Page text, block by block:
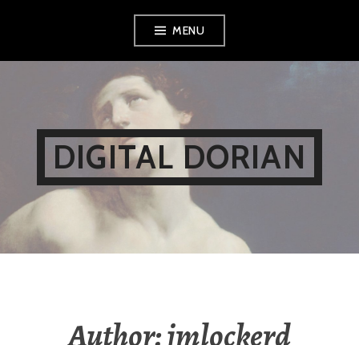
MENU
DIGITAL DORIAN
Author:jmlockerd